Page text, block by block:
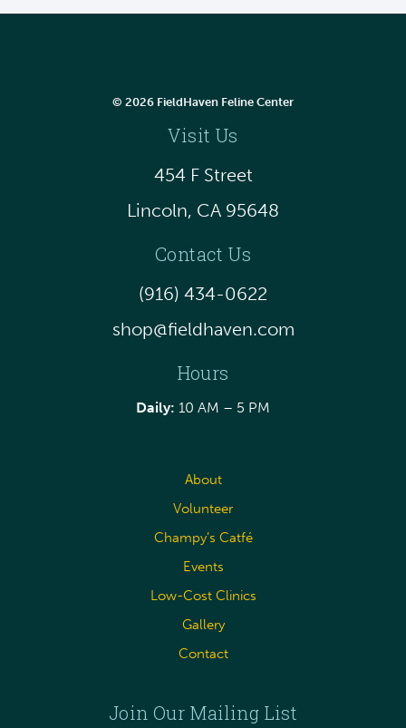
© 2026 FieldHaven Feline Center
Visit Us
454 F Street
Lincoln, CA 95648
Contact Us
(916) 434-0622
shop@fieldhaven.com
Hours
Daily: 10 AM – 5 PM
About
Volunteer
Champy’s Catfé
Events
Low-Cost Clinics
Gallery
Contact
Join Our Mailing List